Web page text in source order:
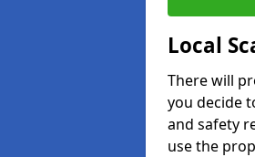
Local
There will
you decide
and safety
use the